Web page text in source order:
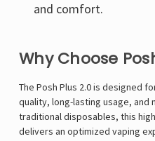
and comfort.
Why Choose
The Posh Plus 2.0 is designed
quality, long-lasting usage, and
traditional disposables, this
delivers an optimized vaping